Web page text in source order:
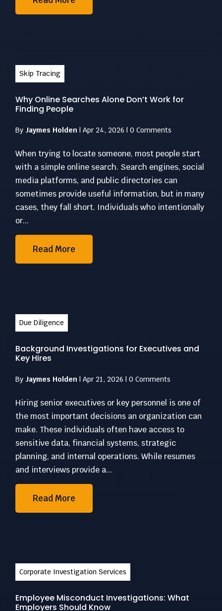
Skip Tracing
Why Online Searches Alone Don’t Work for
Finding People
By Jaymes Holden |Apr 24, 2026 |0 Comments
When trying to locate someone, most people start
with a simple online search. Search engines, social
media platforms, and public directories can
sometimes provide useful information, but in many
cases, they fall short. Individuals who intentionally
or...
Read More
Due Diligence
Background Investigations for Executives and
Key Hires
By Jaymes Holden |Apr 21, 2026 |0 Comments
Hiring senior executives or key personnel is one of
the most important decisions an organization can
make. These individuals often have access to
sensitive data, financial systems, strategic
planning, and internal operations. While resumes
and interviews provide a...
Read More
Corporate Investigation Services
Employee Misconduct Investigations: What
Employers Should Know